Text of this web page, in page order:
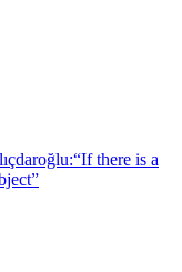
there is a